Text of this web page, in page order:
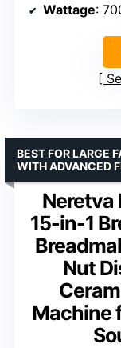
Wattage:
Neretva
15-in-1
Nut
Machine
BEST FOR LARGE
WITH ADVANCED